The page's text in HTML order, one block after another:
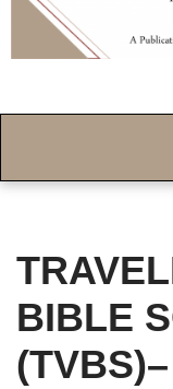
BIBLE
(TVBS)–